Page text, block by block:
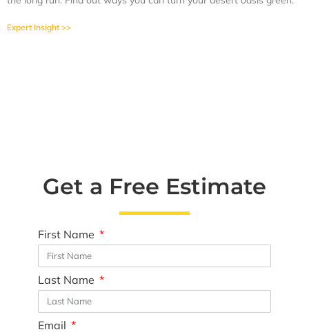
Expert Insight >>
Get a Free Estimate
First Name
Last Name
Email